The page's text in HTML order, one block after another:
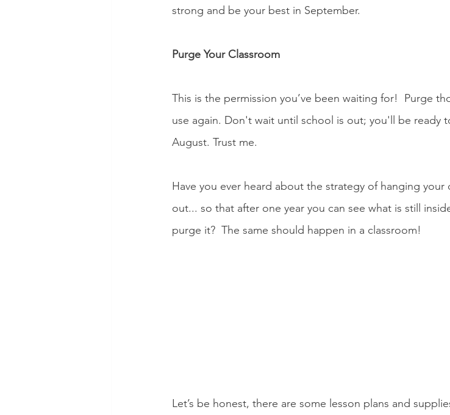
strong and be your best in September.
Purge Your Classroom
This is the permission you’ve been waiting for!  Purge
use again. Don't wait until school is out; you'll be ready
August. Trust me.
Have you ever heard about the strategy of hanging
out... so that after one year you can see what is still
purge it?  The same should happen in a classroom!
Let’s be honest, there are some lesson plans and